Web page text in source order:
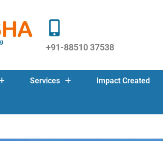
+91-88510 37538
Services Impact Created